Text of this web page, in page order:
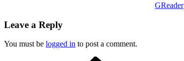
GReader
Leave a Reply
You must be logged in to post a comment.